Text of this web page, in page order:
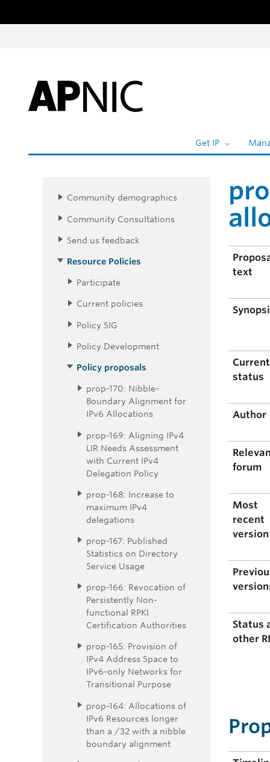
Get IP
text
Current
status
Author
forum
Most
recent
version
Status
other
Community demographics
Community Consultations
Send us feedback
Resource Policies
Participate
Current policies
Policy SIG
Policy Development
Policy proposals
prop-170: Nibble-
Boundary Alignment for
IPv6 Allocations
prop-169: Aligning IPv4
LIR Needs Assessment
with Current IPv4
Delegation Policy
prop-168: Increase to
maximum IPv4
delegations
prop-167: Published
Statistics on Directory
Service Usage
prop-166: Revocation of
Persistently Non-
functional RPKI
Certification Authorities
prop-165: Provision of
IPv4 Address Space to
IPv6-only Networks for
Transitional Purpose
prop-164: Allocations of
IPv6 Resources longer
than a /32 with a nibble
boundary alignment